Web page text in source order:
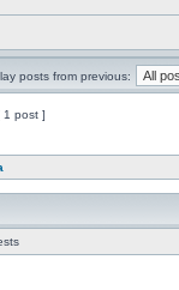
posts from previous:
1 post ]